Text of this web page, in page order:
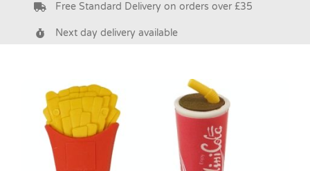
Pre Filled Party Bags
Bags & Boxes
Party Supplies & Games
Free Standard Delivery on orders over £35
Next day delivery available